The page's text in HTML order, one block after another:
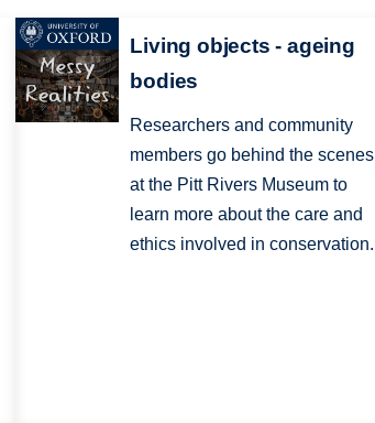
Living objects - ageing
bodies
Researchers and community
members go behind the scenes
at the Pitt Rivers Museum to
learn more about the care and
ethics involved in conservation.